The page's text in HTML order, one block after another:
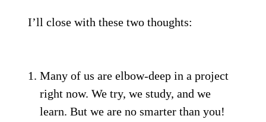
I’ll close with these two thoughts:
Many of us are elbow-deep in a project
right now. We try, we study, and we
learn. But we are no smarter than you!